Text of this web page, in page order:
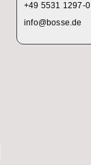
+49 5531 1297-0
info@bosse.de